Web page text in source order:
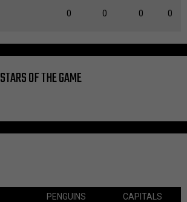
0 0 0 0
STARS OF THE GAME
PENGUINS CAPITALS